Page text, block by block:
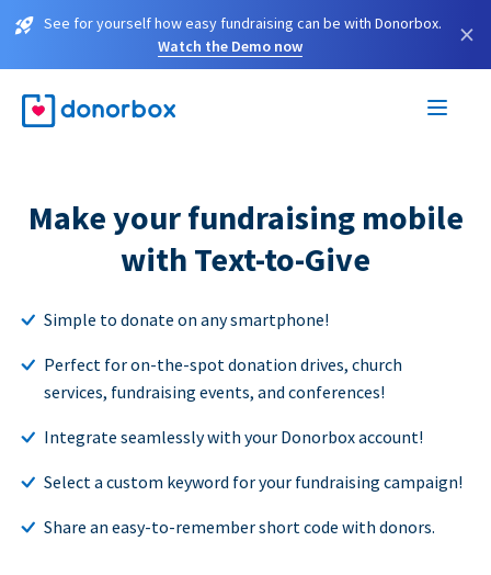
See for yourself how easy fundraising can be with Donorbox.
Watch the Demo now
×
Make your fundraising mobile
with Text-to-Give
Simple to donate on any smartphone!
Perfect for on-the-spot donation drives, church
services, fundraising events, and conferences!
Integrate seamlessly with your Donorbox account!
Select a custom keyword for your fundraising campaign!
Share an easy-to-remember short code with donors.